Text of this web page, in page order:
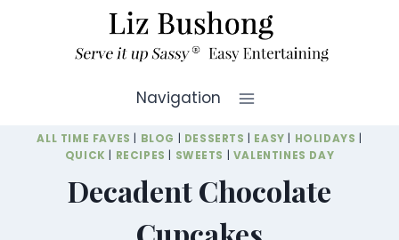
Navigation
ALL TIME FAVES BLOG DESSERTS EASY HOLIDAYS
QUICK
RECIPES SWEETS VALENTINES DAY
Decadent Chocolate